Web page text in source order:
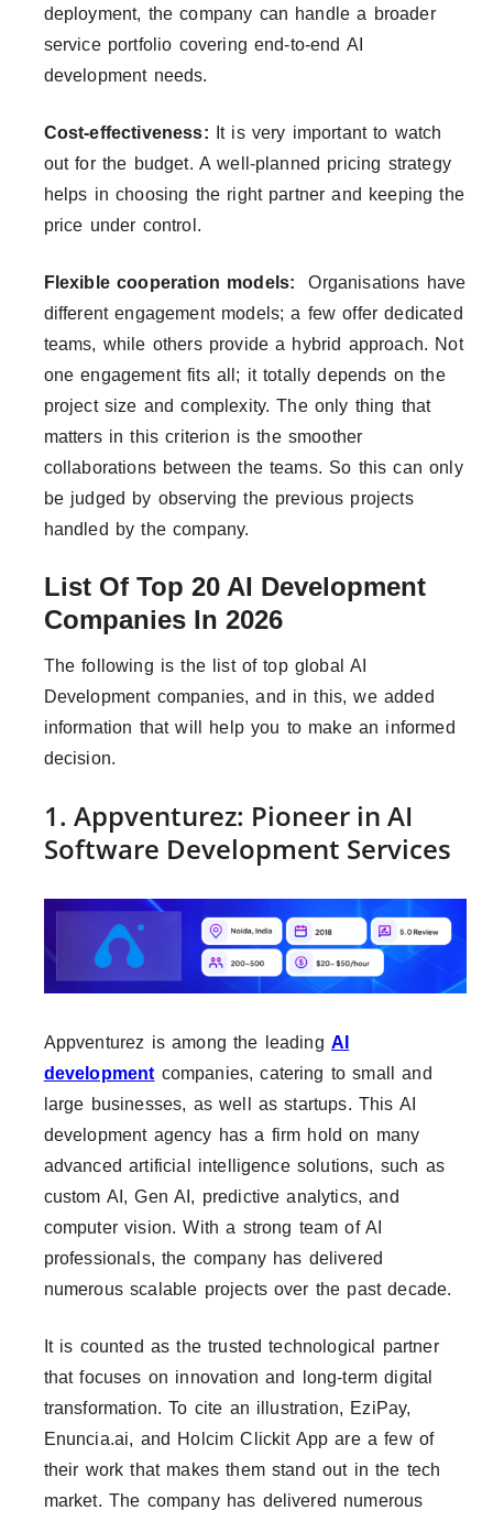
deployment, the company can handle a broader
service portfolio covering end-to-end AI
development needs.
Cost-effectiveness: It is very important to watch
out for the budget. A well-planned pricing strategy
helps in choosing the right partner and keeping the
price under control.
Flexible cooperation models:
Organisations have
different engagement models; a few offer dedicated
teams, while others provide a hybrid approach. Not
one engagement fits all; it totally depends on the
project size and complexity. The only thing that
matters in this criterion is the smoother
collaborations between the teams. So this can only
be judged by observing the previous projects
handled by the company.
List Of Top 20 AI Development
Companies In 2026
The following is the list of top global AI
Development companies, and in this, we added
information that will help you to make an informed
decision.
1. Appventurez: Pioneer in AI
Software Development Services
Appventurez is among the leading AI
development companies, catering to small and
large businesses, as well as startups. This AI
development agency has a firm hold on many
advanced artificial intelligence solutions, such as
custom AI, Gen AI, predictive analytics, and
computer vision. With a strong team of AI
professionals, the company has delivered
numerous scalable projects over the past decade.
It is counted as the trusted technological partner
that focuses on innovation and long-term digital
transformation. To cite an illustration, EziPay,
Enuncia.ai, and Holcim Clickit App are a few of
their work that makes them stand out in the tech
market. The company has delivered numerous